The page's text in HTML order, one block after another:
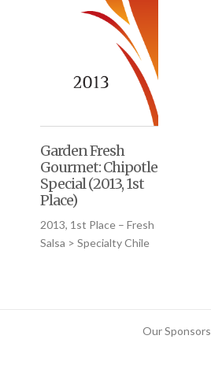
Garden Fresh
Gourmet: Chipotle
Special (2013, 1st
Place)
2013, 1st Place – Fresh
Salsa > Specialty Chile
Our Sponsors